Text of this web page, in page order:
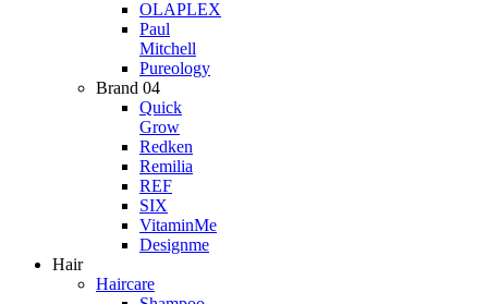
OLAPLEX
Paul
Mitchell
Pureology
Brand 04
Quick
Grow
Redken
Remilia
REF
SIX
VitaminMe
Designme
Hair
Haircare